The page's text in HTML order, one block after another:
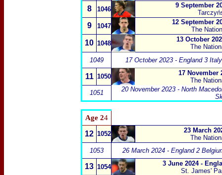
8 1046
9 September
9 1047
12 September
The
10 1048
13 October
The
1049
17 October 2023 - England 3
11 1050
17 November
The
1051
20 November 2023 - North
Age 24
12 1052
23 March
The
1053
26 March 2024 - England 2
13 1054
3 June 2024 -
St. James'